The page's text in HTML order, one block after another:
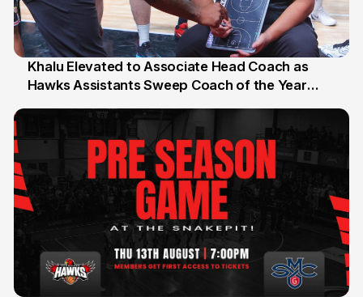
25 Jul
Khalu Elevated to Associate Head Coach as
Hawks Assistants Sweep Coach of the Year